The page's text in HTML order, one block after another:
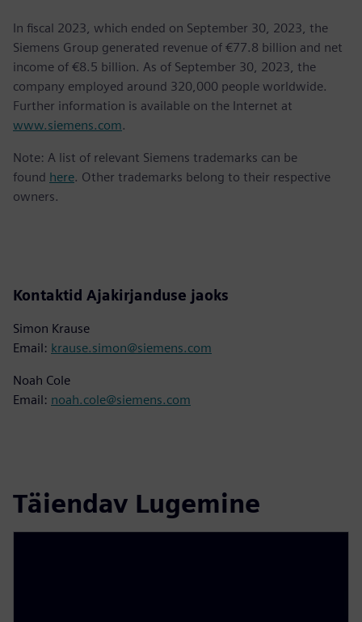
In fiscal 2023, which ended on September 30, 2023, the
Siemens Group generated revenue of €77.8 billion and net
income of €8.5 billion. As of September 30, 2023, the
company employed around 320,000 people worldwide.
Further information is available on the Internet at
www.siemens.com.
Note: A list of relevant Siemens trademarks can be
found here. Other trademarks belong to their respective
owners.
Kontaktid Ajakirjanduse jaoks
Simon Krause
Email: krause.simon@siemens.com
Noah Cole
Email: noah.cole@siemens.com
Täiendav Lugemine